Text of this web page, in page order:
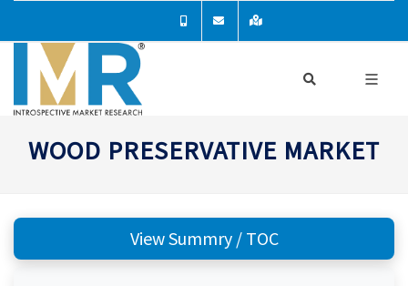
WOOD PRESERVATIVE MARKET
View Summry / TOC